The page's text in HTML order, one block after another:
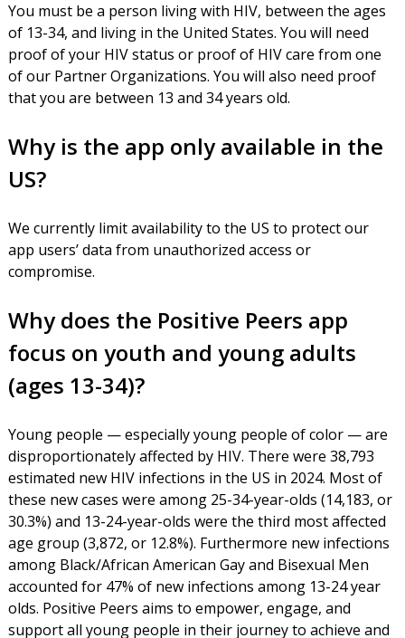
You must be a person living with HIV, between the ages
of 13-34, and living in the United States. You will need
proof of your HIV status or proof of HIV care from one
of our Partner Organizations. You will also need proof
that you are between 13 and 34 years old.
Why is the app only available in the
US?
We currently limit availability to the US to protect our
app users’ data from unauthorized access or
compromise.
Why does the Positive Peers app
focus on youth and young adults
(ages 13-34)?
Young people — especially young people of color — are
disproportionately affected by HIV. There were 38,793
estimated new HIV infections in the US in 2024. Most of
these new cases were among 25-34-year-olds (14,183, or
30.3%) and 13-24-year-olds were the third most affected
age group (3,872, or 12.8%). Furthermore new infections
among Black/African American Gay and Bisexual Men
accounted for 47% of new infections among 13-24 year
olds. Positive Peers aims to empower, engage, and
support all young people in their journey to achieve and